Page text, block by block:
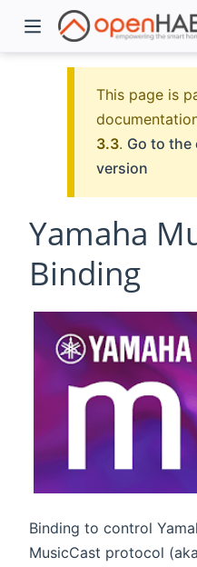
This page is
3.3. Go to the
version
Yamaha
Binding
Binding to control
MusicCast protocol